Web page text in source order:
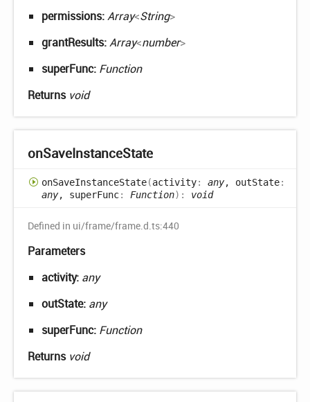
permissions:Array<String>
grantResults:Array<number>
superFunc: Function
Returns void
onSaveInstanceState
onSaveInstanceState(activity: any, outState:
any, superFunc: Function) : void
Defined in ui/frame/frame.d.ts:440
Parameters
activity: any
outState: any
superFunc: Function
Returns void